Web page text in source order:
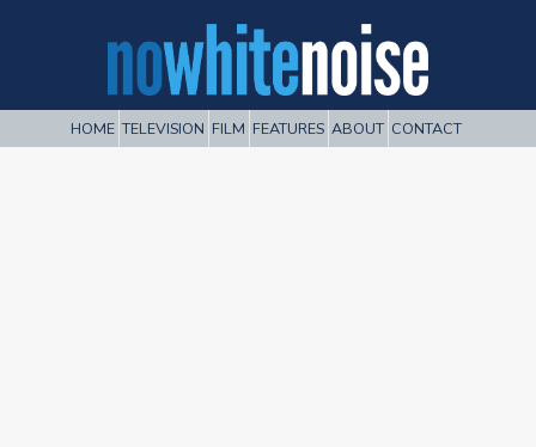
HOME TELEVISION FILM FEATURES ABOUT CONTACT